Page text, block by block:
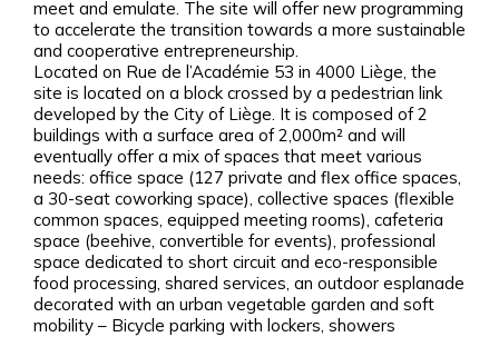
meet and emulate. The site will offer new programming
to accelerate the transition towards a more sustainable
and cooperative entrepreneurship.
Located on Rue de l’Académie 53 in 4000 Liège, the
site is located on a block crossed by a pedestrian link
developed by the City of Liège. It is composed of 2
buildings with a surface area of 2,000m² and will
eventually offer a mix of spaces that meet various
needs: office space (127 private and flex office spaces,
a 30-seat coworking space), collective spaces (flexible
common spaces, equipped meeting rooms), cafeteria
space (beehive, convertible for events), professional
space dedicated to short circuit and eco-responsible
food processing, shared services, an outdoor esplanade
decorated with an urban vegetable garden and soft
mobility – Bicycle parking with lockers, showers